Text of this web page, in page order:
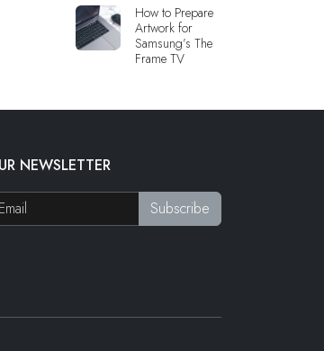
How to Prepare
Artwork for
Samsung’s The
Frame TV
NEWSLETTER